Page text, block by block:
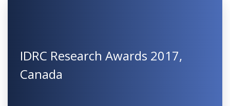
IDRC Research Awards 2017,
Canada